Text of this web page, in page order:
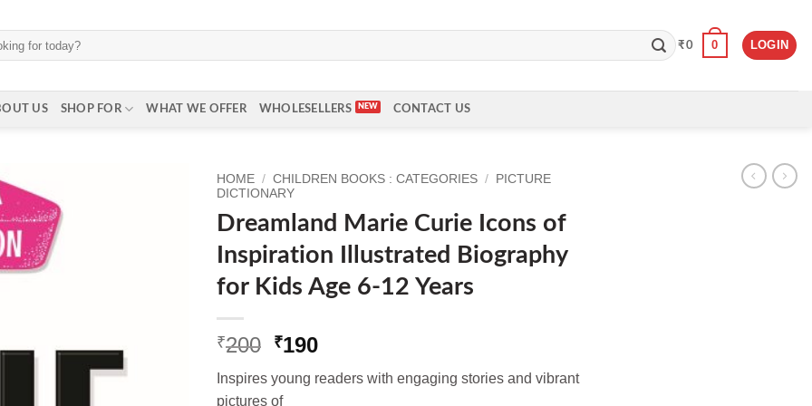
₹0 0 LOGIN
US SHOP FOR WHAT WE OFFER WHOLESELLERS CONTACT US
HOME / CHILDREN BOOKS : CATEGORIES /
PICTURE
DICTIONARY
Dreamland Marie Curie Icons of
Inspiration Illustrated Biography
for Kids Age 6-12 Years
₹200 Original
was:
₹190Current
is:
Inspires young readers with engaging stories and vibrant
pictures of